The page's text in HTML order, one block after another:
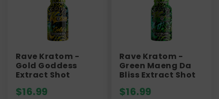
Rave Kratom -
Gold Goddess
Extract Shot
$16.99
Rave Kratom -
Green Maeng Da
Bliss Extract Shot
$16.99